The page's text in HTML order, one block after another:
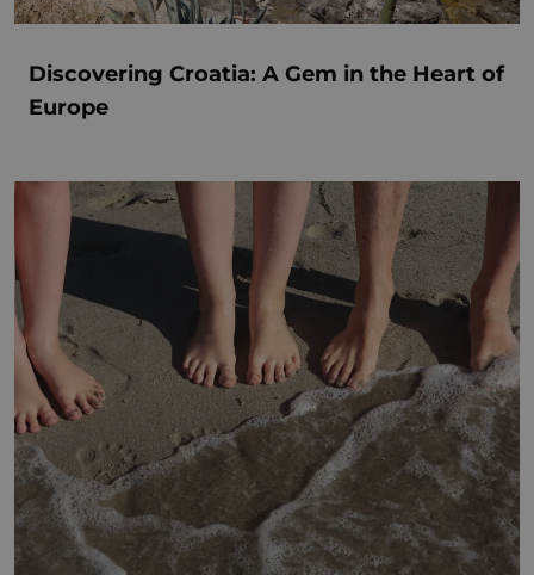
Discovering Croatia: A Gem in the Heart of
Europe